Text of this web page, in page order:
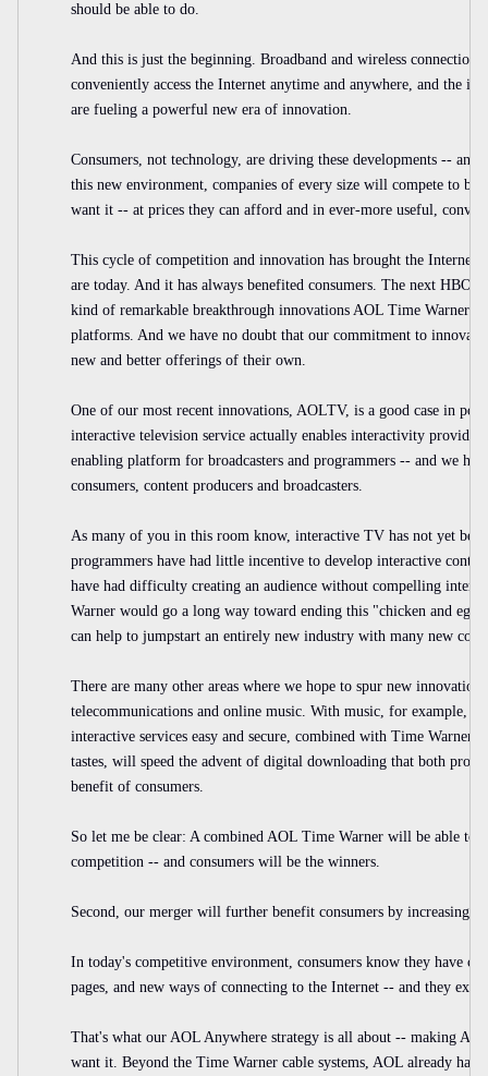
should be able to do.
And this is just the beginning. Broadband and wireless
conveniently access the Internet anytime and anywhere, and the
are fueling a powerful new era of innovation.
Consumers, not technology, are driving these developments --
this new environment, companies of every size will compete to
want it -- at prices they can afford and in ever-more useful,
This cycle of competition and innovation has brought the Internet
are today. And it has always benefited consumers. The next HBO,
kind of remarkable breakthrough innovations AOL Time Warner
platforms. And we have no doubt that our commitment to
new and better offerings of their own.
One of our most recent innovations, AOLTV, is a good case in
interactive television service actually enables interactivity
enabling platform for broadcasters and programmers -- and we
consumers, content producers and broadcasters.
As many of you in this room know, interactive TV has not yet
programmers have had little incentive to develop interactive
have had difficulty creating an audience without compelling
Warner would go a long way toward ending this "chicken and
can help to jumpstart an entirely new industry with many new
There are many other areas where we hope to spur new
telecommunications and online music. With music, for example,
interactive services easy and secure, combined with Time
tastes, will speed the advent of digital downloading that both
benefit of consumers.
So let me be clear: A combined AOL Time Warner will be able to
competition -- and consumers will be the winners.
Second, our merger will further benefit consumers by increasing
In today's competitive environment, consumers know they have
pages, and new ways of connecting to the Internet -- and they
That's what our AOL Anywhere strategy is all about -- making
want it. Beyond the Time Warner cable systems, AOL already